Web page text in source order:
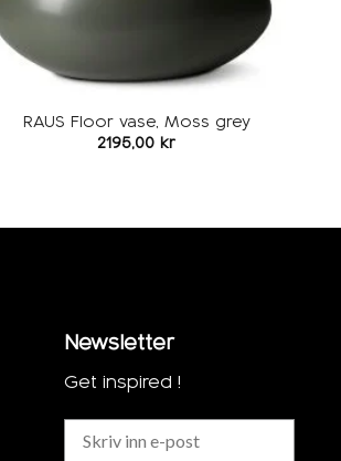
RAUS Floor vase, Moss grey
2195,00kr
Newsletter
Get inspired !